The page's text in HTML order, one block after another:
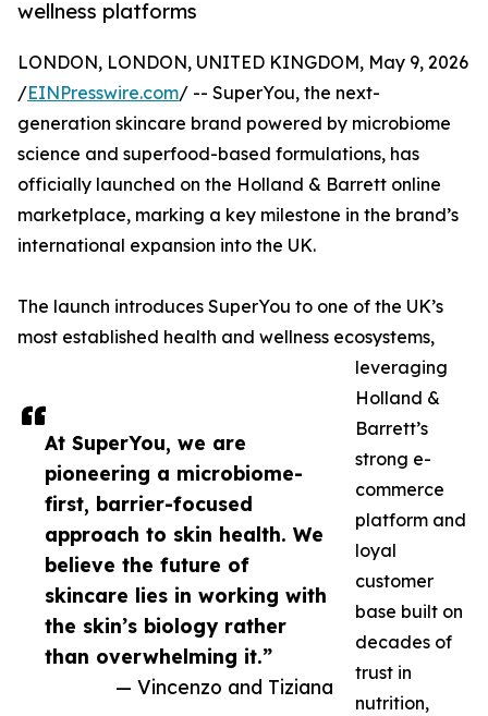
wellness platforms
At SuperYou, we are
pioneering a microbiome-
first, barrier-focused
approach to skin health. We
believe the future of
skincare lies in working with
the skin’s biology rather
than overwhelming it.”
— Vincenzo and Tiziana
LONDON, LONDON, UNITED KINGDOM, May 9, 2026
/EINPresswire.com/ -- SuperYou, the next-
generation skincare brand powered by microbiome
science and superfood-based formulations, has
officially launched on the Holland & Barrett online
marketplace, marking a key milestone in the brand’s
international expansion into the UK.
The launch introduces SuperYou to one of the UK’s
most established health and wellness ecosystems,
leveraging
Holland &
Barrett’s
strong e-
commerce
platform and
loyal
customer
base built on
decades of
trust in
nutrition,